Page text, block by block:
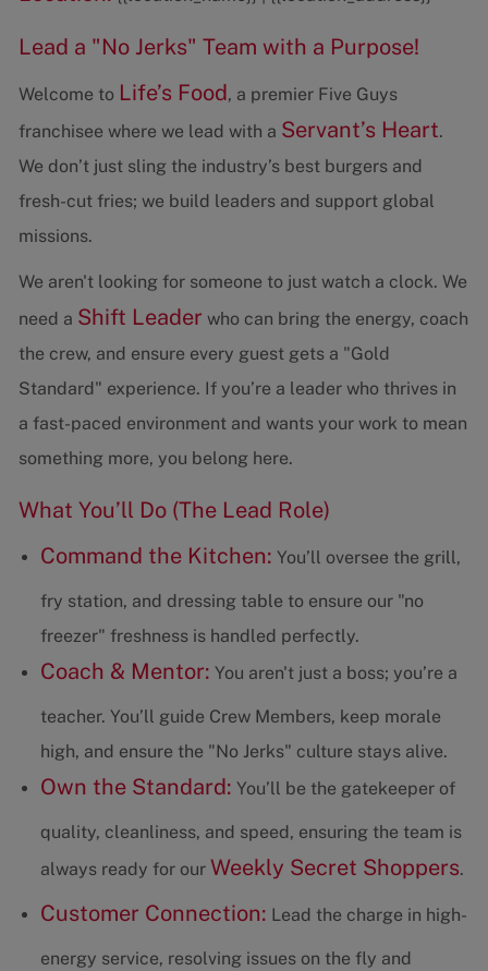
Lead a "No Jerks" Team with a Purpose!
Welcome to Life’s Food, a premier Five Guys
franchisee where we lead with a Servant’s Heart.
We don’t just sling the industry’s best burgers and
fresh-cut fries; we build leaders and support global
missions.
We aren't looking for someone to just watch a clock. We
need a Shift Leader who can bring the energy, coach
the crew, and ensure every guest gets a "Gold
Standard" experience. If you’re a leader who thrives in
a fast-paced environment and wants your work to mean
something more, you belong here.
What You’ll Do (The Lead Role)
Command the Kitchen: You’ll oversee the grill,
fry station, and dressing table to ensure our "no
freezer" freshness is handled perfectly.
Coach & Mentor: You aren't just a boss; you’re a
teacher. You’ll guide Crew Members, keep morale
high, and ensure the "No Jerks" culture stays alive.
Own the Standard: You’ll be the gatekeeper of
quality, cleanliness, and speed, ensuring the team is
always ready for our Weekly Secret Shoppers.
Customer Connection: Lead the charge in high-
energy service, resolving issues on the fly and